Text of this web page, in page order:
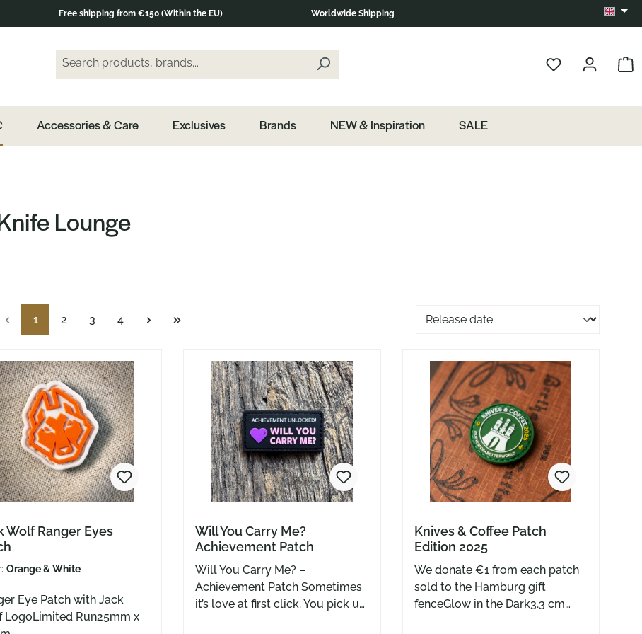
Free shipping from €150 (Within the EU) Worldwide Shipping
Search products, brands...
Enter a search term and press the Enter key or click the magnifying glass.
Accessories & Care Exclusives Brands NEW & Inspiration SALE
Lounge
Page
1 Page
2 Page
3 Page
4 Sorting of products
Wolf Ranger Eyes
Orange & White
Eye Patch with Jack
LogoLimited Run25mm x
Will You Carry Me?
Achievement Patch
Will You Carry Me? –
Achievement Patch Sometimes
it’s love at first click. You pick up
Knives & Coffee Patch
Edition 2025
We donate €1 from each patch
sold to the Hamburg gift
fenceGlow in the Dark3.3 cm